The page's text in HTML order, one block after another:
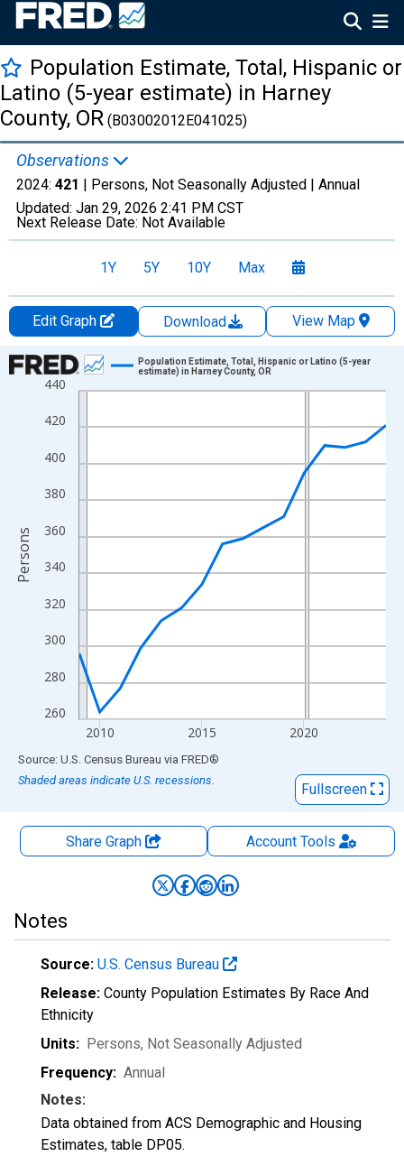
Population Estimate, Total, Hispanic or
Latino (5-year estimate) in Harney
County, OR (B03002012E041025)
Observations
2024: 421 | Persons, Not Seasonally Adjusted | Annual
Updated: Jan 29, 2026 2:41 PM CST
Next Release Date: Not Available
1Y 5Y 10Y Max
Edit Graph Download
View Map
Chart
Line chart with 16 data points.
View as data table, Chart
The chart has 1 X axis displaying xAxis. Data ranges from
The chart has 2 Y axes displaying Persons and yAxisRight.
260
280
300
320
340
360
380
400
420
440
2010 2015 2020
Population Estimate, Total, Hispanic or Latino (5-year
estimate) in Harney County, OR
Persons
End of interactive chart.
Source: U.S. Census Bureau via FRED®
Shaded areas indicate U.S. recessions.
Fullscreen
Share Graph AccountTools
Notes
Source: U.S. Census Bureau
Release: County Population Estimates By Race And
Ethnicity
Units: Persons, Not Seasonally Adjusted
Frequency: Annual
Notes:
Data obtained from ACS Demographic and Housing
Estimates, table DP05.